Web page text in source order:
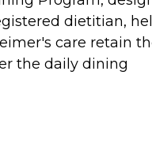
dietitian,
care retain
the daily dining